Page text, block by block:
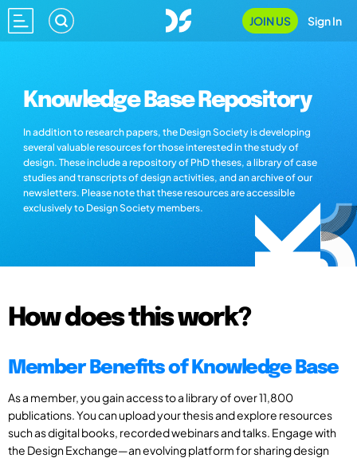
JOIN US Sign In
Knowledge Base Repository
In addition to research papers, the Design Society is developing
several valuable resources for those interested in the study of
design. These include a repository of PhD theses, a library of case
studies and transcripts of design activities, and an archive of our
newsletters. Please note that these resources are accessible
exclusively to Design Society members.
How does this work?
Member Benefits of Knowledge Base
As a member, you gain access to a library of over 11,800
publications. You can upload your thesis and explore resources
such as digital books, recorded webinars and talks. Engage with
the Design Exchange—an evolving platform for sharing design